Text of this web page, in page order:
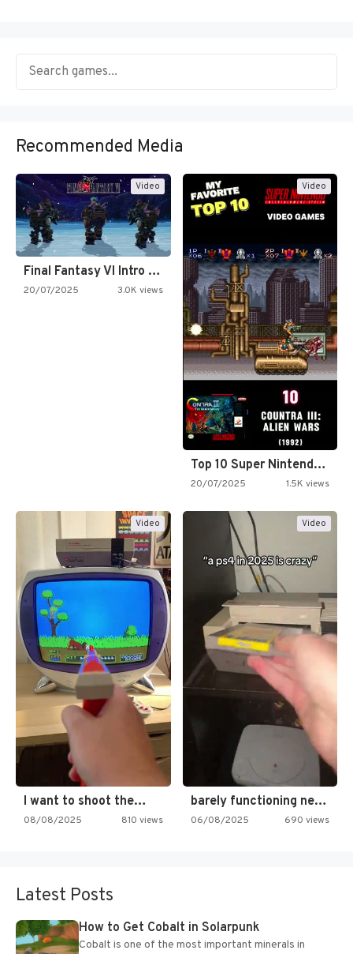
Recommended Media
Video
Final Fantasy VI Intro Pixel…
20/07/2025 3.0K views
Video
Top 10 Super Nintendo Video…
20/07/2025 1.5K views
Video
I want to shoot the…
08/08/2025 810 views
Video
barely functioning nes is simply…
06/08/2025 690 views
Latest Posts
How to Get Cobalt in Solarpunk
Cobalt is one of the most important minerals in